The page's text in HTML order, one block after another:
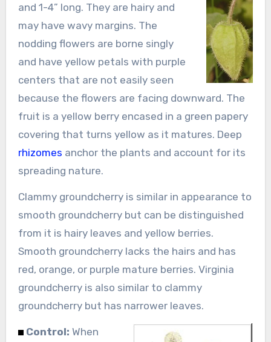
and 1-4” long. They are hairy and
may have wavy margins. The
nodding flowers are borne singly
and have yellow petals with purple
centers that are not easily seen
because the flowers are facing downward. The
fruit is a yellow berry encased in a green papery
covering that turns yellow as it matures. Deep
rhizomes anchor the plants and account for its
spreading nature.
Clammy groundcherry is similar in appearance to
smooth groundcherry but can be distinguished
from it is hairy leaves and yellow berries.
Smooth groundcherry lacks the hairs and has
red, orange, or purple mature berries. Virginia
groundcherry is also similar to clammy
groundcherry but has narrower leaves.
Control: When